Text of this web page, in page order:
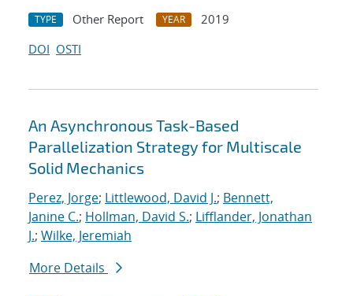
TYPE Other Report YEAR
2019
DOI OSTI
An Asynchronous Task-Based
Parallelization Strategy for Multiscale
Solid Mechanics
Perez, Jorge; Littlewood, David J.; Bennett,
Janine C.; Hollman, David S.; Lifflander, Jonathan
J.; Wilke, Jeremiah
More Details